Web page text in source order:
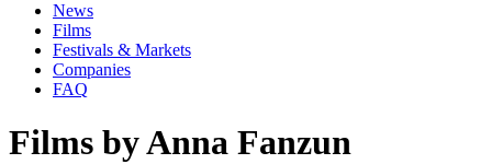
News
Films
Festivals & Markets
Companies
FAQ
Films by Anna Fanzun